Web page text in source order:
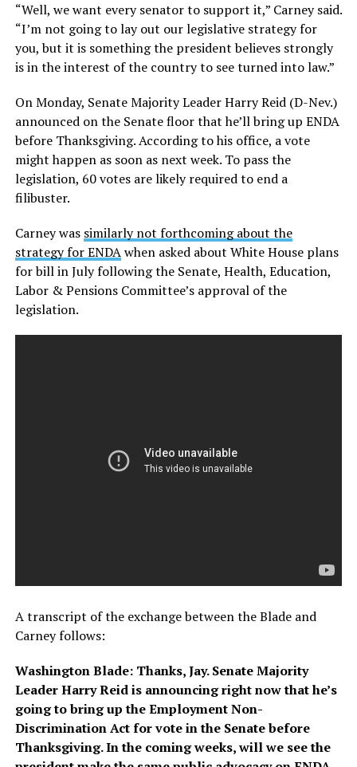
“Well, we want every senator to support it,” Carney said.
“I’m not going to lay out our legislative strategy for
you, but it is something the president believes strongly
is in the interest of the country to see turned into law.”
On Monday, Senate Majority Leader Harry Reid (D-Nev.)
announced on the Senate floor that he’ll bring up ENDA
before Thanksgiving. According to his office, a vote
might happen as soon as next week. To pass the
legislation, 60 votes are likely required to end a
filibuster.
Carney was similarly not forthcoming about the
strategy for ENDAwhen asked about White House plans
for bill in July following the Senate, Health, Education,
Labor & Pensions Committee’s approval of the
legislation.
A transcript of the exchange between the Blade and
Carney follows:
Washington Blade: Thanks, Jay. Senate Majority
Leader Harry Reid is announcing right now that he’s
going to bring up the Employment Non-
Discrimination Act for vote in the Senate before
Thanksgiving. In the coming weeks, will we see the